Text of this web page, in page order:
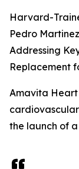
Harvard-
Pedro
Addressing
Replacement
Amavita
the launch of